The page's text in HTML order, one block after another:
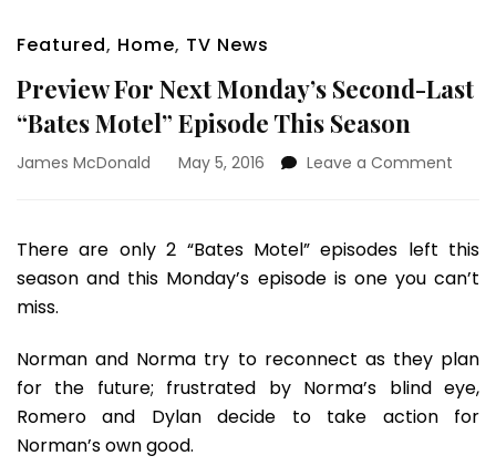
Featured, Home, TV News
Preview For Next Monday’s Second-Last
“Bates Motel” Episode This Season
James McDonald May 5, 2016 Leave a Comment
This
There are only 2 “Bates Motel” episodes left this
season and this Monday’s episode is one you can’t
miss.
Norman and Norma try to reconnect as they plan
for the future; frustrated by Norma’s blind eye,
Romero and Dylan decide to take action for
Norman’s own good.